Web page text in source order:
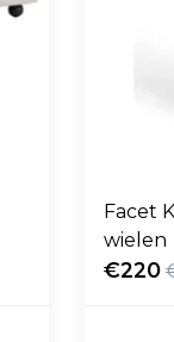
Facet
wielen
€220